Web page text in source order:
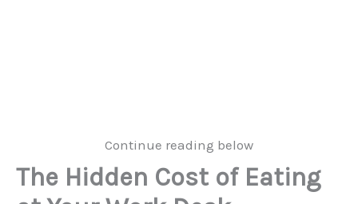
Continue reading below
The Hidden Cost of Eating